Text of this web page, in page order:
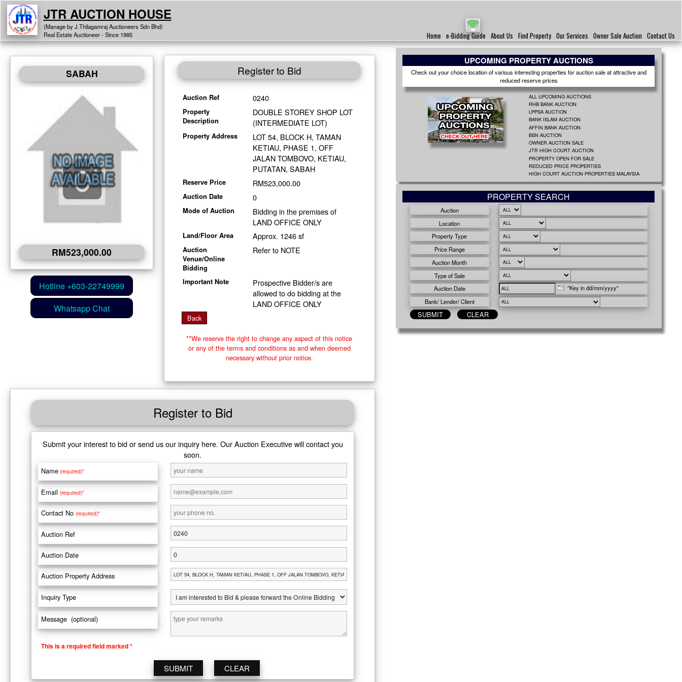
JTR AUCTION HOUSE
(Manage by J.Thilagamraj Auctioneers Sdn Bhd)
Real Estate Auctioneer - Since 1985
Home e-Bidding Guide About Us Find Property Our Services Owner Sale Auction Contact Us
UPCOMING PROPERTY AUCTIONS
Check out your choice location of various interesting properties for auction sale at attractive and
reduced reserve prices
ALL UPCOMING AUCTIONS
RHB BANK AUCTION
LPPSA AUCTION
BANK ISLAM AUCTION
AFFIN BANK AUCTION
BSN AUCTION
OWNER AUCTION SALE
JTR HIGH COURT AUCTION
PROPERTY OPEN FOR SALE
REDUCED PRICE PROPERTIES
HIGH COURT AUCTION PROPERTIES MALAYSIA
PROPERTY SEARCH
Auction
Location
Property Type
Price Range
Auction Month
Type of Sale
Auction Date
"Key in dd/mm/yyyy"
Bank/ Lender/ Client
SABAH
RM523,000.00
Register to Bid
Auction Ref 0240
Property
Description
DOUBLE STOREY SHOP LOT
(INTERMEDIATE LOT)
Property Address
LOT 54, BLOCK H, TAMAN
KETIAU, PHASE 1, OFF
JALAN TOMBOVO, KETIAU,
PUTATAN, SABAH
Reserve Price RM523,000.00
Auction Date 0
Mode of Auction
Bidding in the premises of
LAND OFFICE ONLY
Land/Floor Area Approx. 1246 sf
Auction
Venue/Online
Bidding
Refer to NOTE
Important Note
Prospective Bidder/s are
allowed to do bidding at the
LAND OFFICE ONLY
**We reserve the right to change any aspect of this notice
or any of the terms and conditions as and when deemed
necessary without prior notice.
Register to Bid
Submit your interest to bid or send us our inquiry here. Our Auction Executive will contact you
soon.
Name (required)*
Email(required)*
Contact No(required)*
Auction Ref
Auction Date
Auction Property Address
Inquiry Type
Message (optional)
This is a required field marked *